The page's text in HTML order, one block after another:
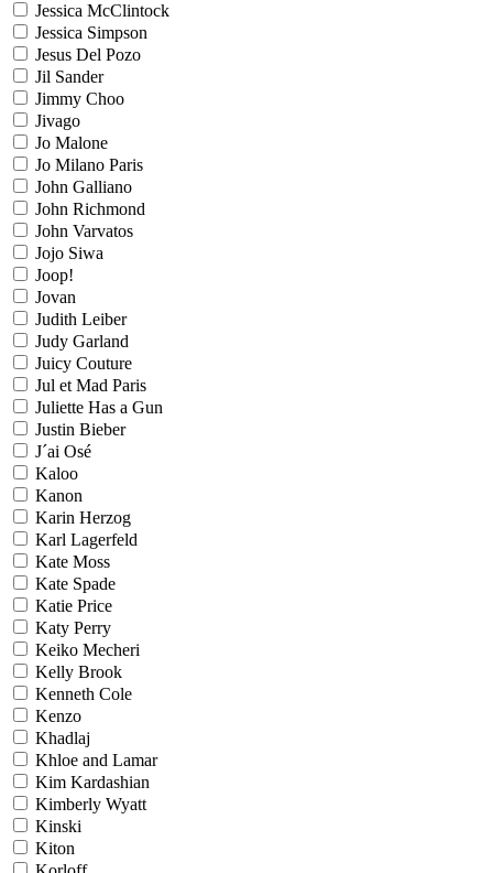
Jessica McClintock
Jessica Simpson
Jesus Del Pozo
Jil Sander
Jimmy Choo
Jivago
Jo Malone
Jo Milano Paris
John Galliano
John Richmond
John Varvatos
Jojo Siwa
Joop!
Jovan
Judith Leiber
Judy Garland
Juicy Couture
Jul et Mad Paris
Juliette Has a Gun
Justin Bieber
J´ai Osé
Kaloo
Kanon
Karin Herzog
Karl Lagerfeld
Kate Moss
Kate Spade
Katie Price
Katy Perry
Keiko Mecheri
Kelly Brook
Kenneth Cole
Kenzo
Khadlaj
Khloe and Lamar
Kim Kardashian
Kimberly Wyatt
Kinski
Kiton